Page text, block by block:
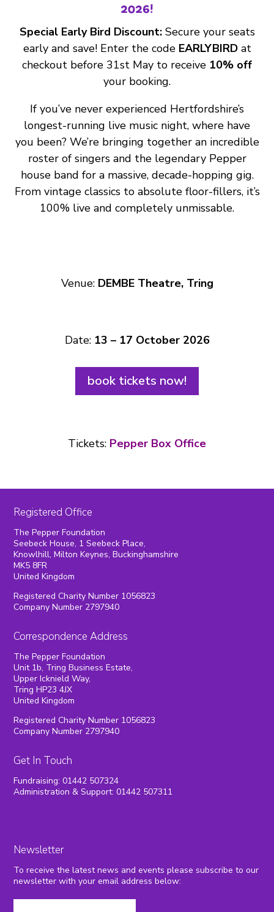
2026!
Special Early Bird Discount: Secure your seats
early and save! Enter the code EARLYBIRDat
checkout before 31st May to receive 10% off
your booking.
If you’ve never experienced Hertfordshire’s
longest-running live music night, where have
you been? We’re bringing together an incredible
roster of singers and the legendary Pepper
house band for a massive, decade-hopping gig.
From vintage classics to absolute floor-fillers, it’s
100% live and completely unmissable.
Venue: DEMBE Theatre, Tring
Date: 13 – 17 October 2026
book tickets now!
Tickets: Pepper Box Office
Registered Office
The Pepper Foundation
Seebeck House, 1 Seebeck Place,
Knowlhill, Milton Keynes, Buckinghamshire
MK5 8FR
United Kingdom
Registered Charity Number 1056823
Company Number 2797940
Correspondence Address
The Pepper Foundation
Unit 1b, Tring Business Estate,
Upper Icknield Way,
Tring HP23 4JX
United Kingdom
Registered Charity Number 1056823
Company Number 2797940
Get In Touch
Fundraising: 01442 507324
Administration & Support: 01442 507311
Newsletter
To receive the latest news and events please subscribe to our
newsletter with your email address below: